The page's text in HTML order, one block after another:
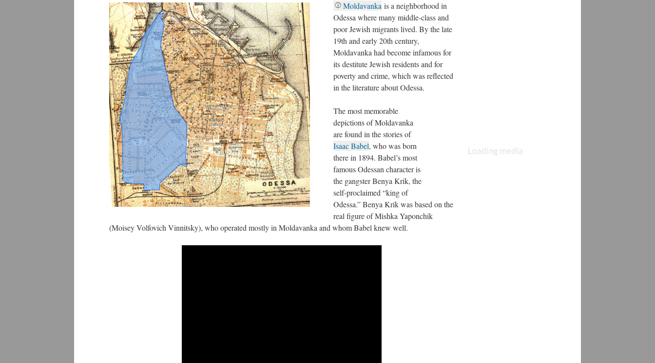
Moldavanka is a neighborhood in
Odessa where many middle-class and
poor Jewish migrants lived. By the late
19th and early 20th century,
Moldavanka had become infamous for
its destitute Jewish residents and for
poverty and crime, which was reflected
in the literature about Odessa.
The most memorable
depictions of Moldavanka
are found in the stories of
Isaac Babel, who was born
there in 1894. Babel’s most
famous Odessan character is
the gangster Benya Krik, the
self-proclaimed “king of
Odessa.” Benya Krik was based on the
real figure of Mishka Yaponchik
(Moisey Volfovich Vinnitsky), who operated mostly in Moldavanka and whom Babel knew well.